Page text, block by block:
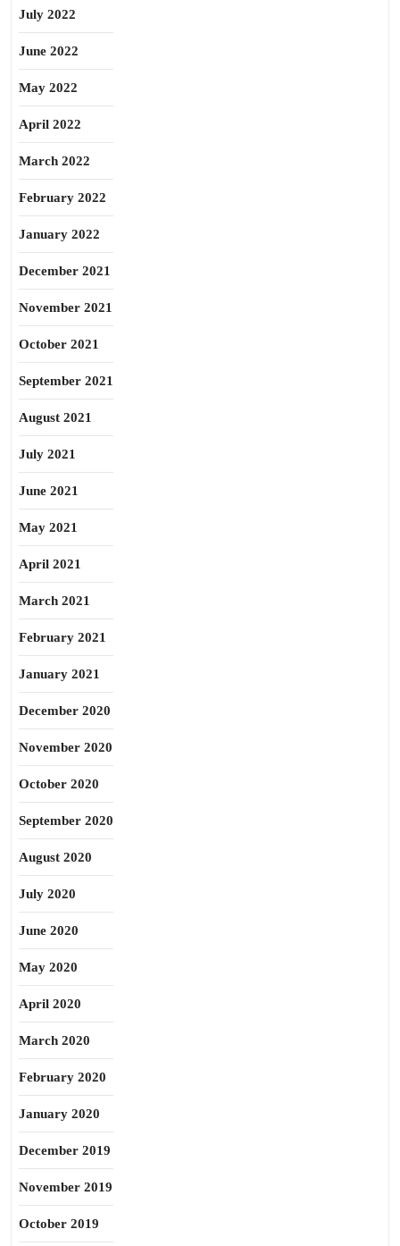
July 2022
June 2022
May 2022
April 2022
March 2022
February 2022
January 2022
December 2021
November 2021
October 2021
September 2021
August 2021
July 2021
June 2021
May 2021
April 2021
March 2021
February 2021
January 2021
December 2020
November 2020
October 2020
September 2020
August 2020
July 2020
June 2020
May 2020
April 2020
March 2020
February 2020
January 2020
December 2019
November 2019
October 2019